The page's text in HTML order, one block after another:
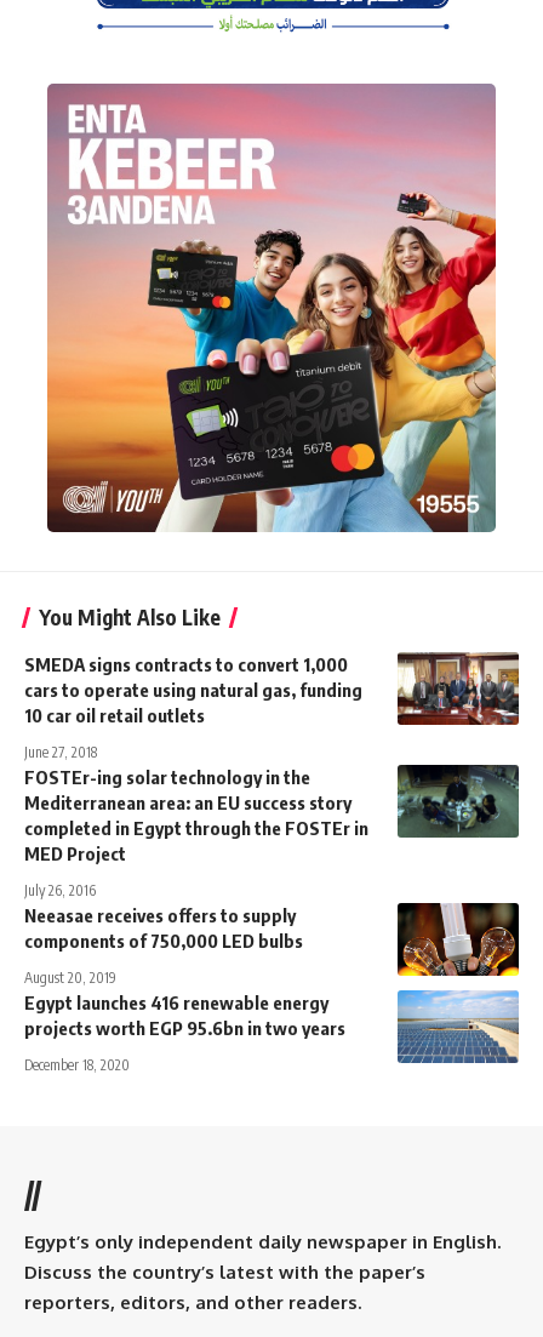
You Might Also Like
SMEDA signs contracts to convert 1,000
cars to operate using natural gas, funding
10 car oil retail outlets
June 27, 2018
FOSTEr-ing solar technology in the
Mediterranean area: an EU success story
completed in Egypt through the FOSTEr in
MED Project
July 26, 2016
Neeasae receives offers to supply
components of 750,000 LED bulbs
August 20, 2019
Egypt launches 416 renewable energy
projects worth EGP 95.6bn in two years
December 18, 2020
//
Egypt’s only independent daily newspaper in English.
Discuss the country’s latest with the paper’s
reporters, editors, and other readers.